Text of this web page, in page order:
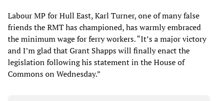
Labour MP for Hull East, Karl Turner, one of many false
friends the RMT has championed, has warmly embraced
the minimum wage for ferry workers. “It’s a major victory
and I’m glad that Grant Shapps will finally enact the
legislation following his statement in the House of
Commons on Wednesday.”